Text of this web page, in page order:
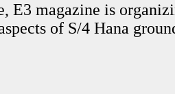
E3 magazine is
of S/4 Hana